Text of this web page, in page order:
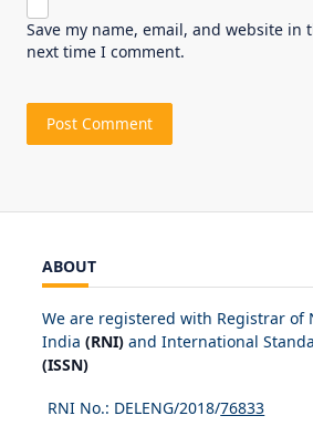
Save my name, email, and website in
next time I comment.
ABOUT
We are registered with Registrar of
India (RNI) and International
(ISSN)
RNI No.: DELENG/2018/76833